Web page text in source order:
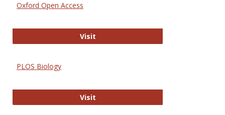
Oxford Open Access
VisitOxford Open Access
PLOS Biology
VisitPLOS Biology